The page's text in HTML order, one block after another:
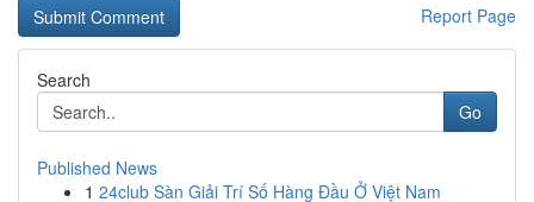
Report Page
Search
Go
Published News
1 24club Sàn Giải Trí Số Hàng Đầu Ở Việt Nam